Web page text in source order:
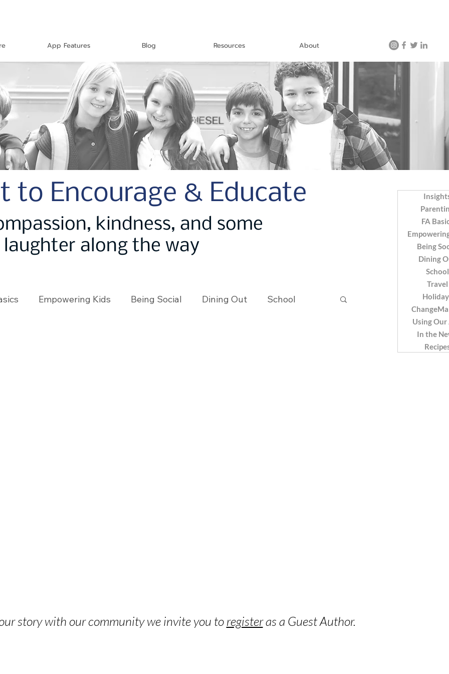
App Features Blog Resources About
to Encourage & Educate
kindness, and some
laughter along the way
Empowering Kids Being Social Dining Out School
FA
Being
Dining
School
Travel
Using Our
In the
story with our community we invite you toregisteras a Guest Author.